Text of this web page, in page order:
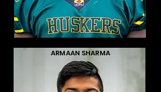
ARMAAN SHARMA